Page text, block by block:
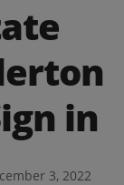
in
3, 2022